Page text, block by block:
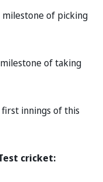
of picking
of taking
first innings of this
cricket: